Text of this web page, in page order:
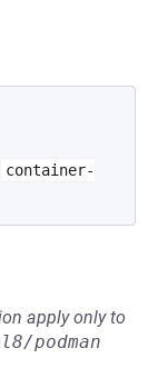
IN A NEW TAB)
container-
apply only to
podman